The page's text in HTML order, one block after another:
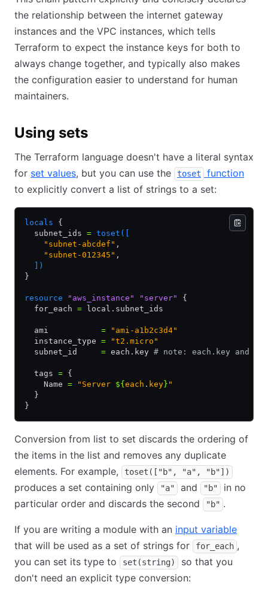
the relationship between the internet gateway
instances and the VPC instances, which tells
Terraform to expect the instance keys for both to
always change together, and typically also makes
the configuration easier to understand for human
maintainers.
Using sets
The Terraform language doesn't have a literal syntax
for set values, but you can use the toset
function
to explicitly convert a list of strings to a set:
locals {
  subnet_ids
= toset([
    "subnet-abcdef"
,
    "subnet-012345"
,
  ])
}
resource "aws_instance" "server"
{
  for_each
= local.subnet_ids
  ami
= "ami-a1b2c3d4"
  instance_type
= "t2.micro"
  subnet_id
= each.key # note: each.key and
  tags
= {
    Name
= "Server ${ each . key} "
  }
}
Conversion from list to set discards the ordering of
the items in the list and removes any duplicate
elements. For example,
toset(["b", "a", "b"])
produces a set containing only "a" and "b"
in no
particular order and discards the second
"b" .
If you are writing a module with an input variable
that will be used as a set of strings for
for_each ,
you can set its type to
set(string)
so that you
don't need an explicit type conversion: